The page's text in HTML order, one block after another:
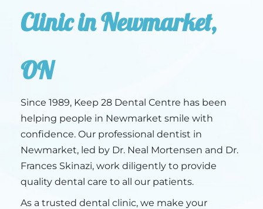
Clinic in Newmarket,
ON
Since 1989, Keep 28 Dental Centre has been
helping people in Newmarket smile with
confidence. Our professional dentist in
Newmarket, led by Dr. Neal Mortensen and Dr.
Frances Skinazi, work diligently to provide
quality dental care to all our patients.
As a trusted dental clinic, we make your